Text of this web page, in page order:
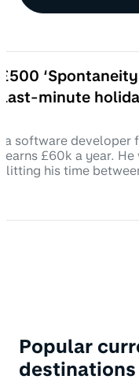
‘Spontaneity
last-minute
a software developer
earns £60k a year. He
his time
Popular
destinations